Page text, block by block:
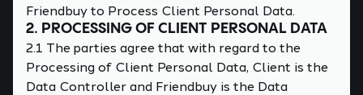
Friendbuy to Process Client Personal Data.
2. PROCESSING OF CLIENT PERSONAL DATA
2.1 The parties agree that with regard to the
Processing of Client Personal Data, Client is the
Data Controller and Friendbuy is the Data